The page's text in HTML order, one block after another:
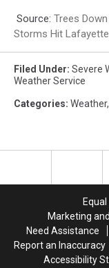
Source: Trees
Storms Hit
Filed Under: Severe
Weather Service
Categories: Weather,
Marketing
Need Assistance
Report an Inaccuracy
Accessibility